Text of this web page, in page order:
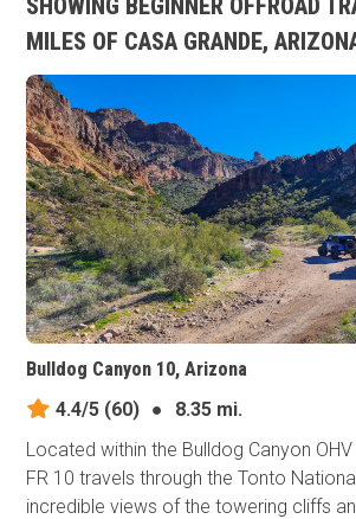
SHOWING BEGINNER OFFROAD
MILES OF CASA GRANDE,
Bulldog Canyon 10, Arizona
4.4/5 (60) ●
8.35 mi.
Located within the Bulldog Canyon
FR 10 travels through the Tonto
incredible views of the towering cliffs